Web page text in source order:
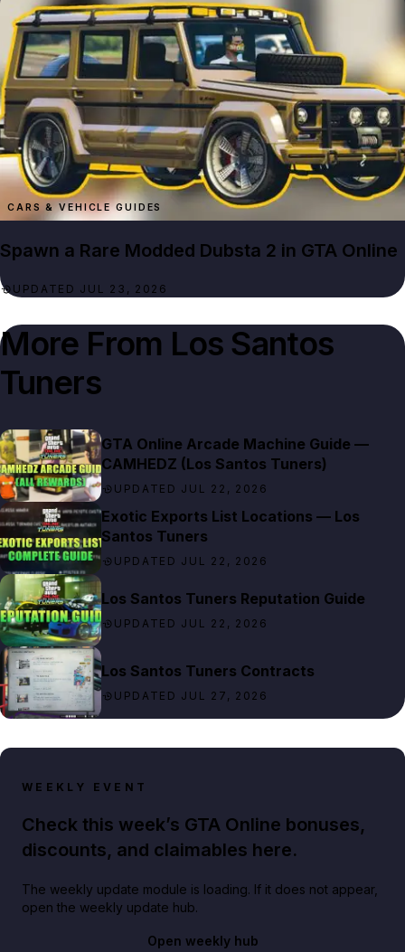
CARS & VEHICLE GUIDES
Spawn a Rare Modded Dubsta 2 in GTA Online
UPDATED JUL 23, 2026
More From Los Santos
Tuners
GTA Online Arcade Machine Guide —
CAMHEDZ (Los Santos Tuners)
UPDATED JUL 22, 2026
Exotic Exports List Locations — Los
Santos Tuners
UPDATED JUL 22, 2026
Los Santos Tuners Reputation Guide
UPDATED JUL 22, 2026
Los Santos Tuners Contracts
UPDATED JUL 27, 2026
WEEKLY EVENT
Check this week’s GTA Online bonuses,
discounts, and claimables here.
The weekly update module is loading. If it does not appear,
open the weekly update hub.
Open weekly hub